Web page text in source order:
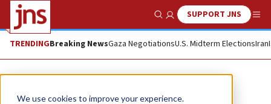
We use cookies to improve your experience.
Show SearchSUPPORT JNS
TRENDINGBreaking NewsGaza NegotiationsU.S. Midterm ElectionsIran
News World News